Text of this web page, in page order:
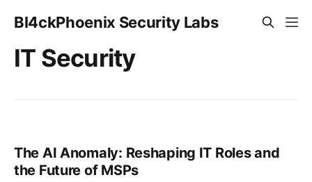
Bl4ckPhoenix Security Labs
IT Security
The AI Anomaly: Reshaping IT Roles and
the Future of MSPs